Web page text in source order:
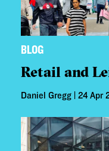
BLOG
Retail and
Daniel Gregg | 24 Apr